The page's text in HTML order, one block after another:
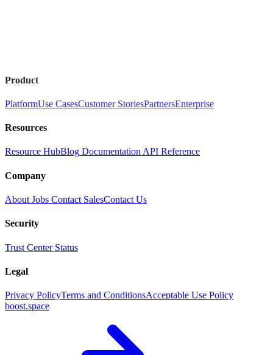
Product
PlatformUse CasesCustomer StoriesPartnersEnterprise
Resources
Resource HubBlog DocumentationAPI Reference
Company
About Jobs Contact SalesContact Us
Security
Trust Center Status
Legal
Privacy PolicyTerms and ConditionsAcceptable Use Policy
boost.space